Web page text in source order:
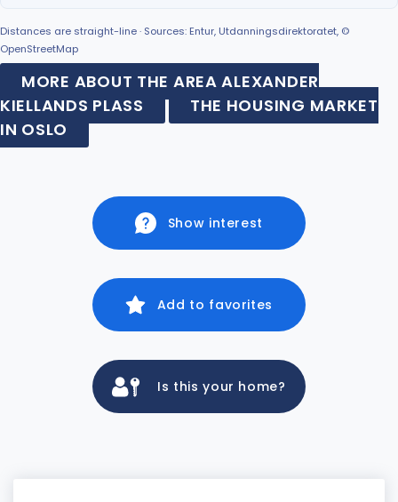
Distances are straight-line · Sources: Entur, Utdanningsdirektoratet, ©
OpenStreetMap
MORE ABOUT THE AREA ALEXANDER
KIELLANDS PLASS
THE HOUSING MARKET
IN OSLO
Show interest
Add to favorites
Is this your home?